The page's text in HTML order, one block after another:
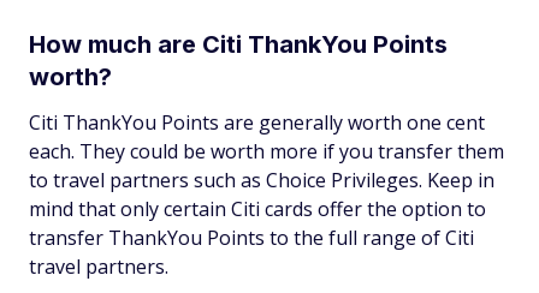
How much are Citi ThankYou Points
worth?
Citi ThankYou Points are generally worth one cent
each. They could be worth more if you transfer them
to travel partners such as Choice Privileges. Keep in
mind that only certain Citi cards offer the option to
transfer ThankYou Points to the full range of Citi
travel partners.